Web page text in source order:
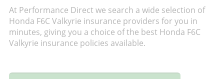
At Performance Direct we search a wide selection of
Honda F6C Valkyrie insurance providers for you in
minutes, giving you a choice of the best Honda F6C
Valkyrie insurance policies available.